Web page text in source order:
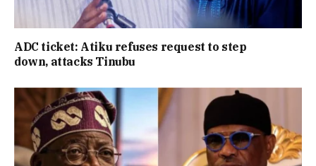
ADC ticket: Atiku refuses request to step
down, attacks Tinubu